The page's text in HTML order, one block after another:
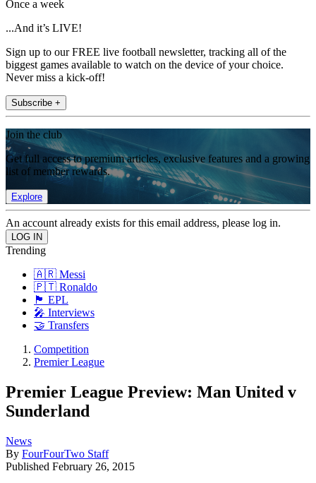
Once a week
...And it’s LIVE!
Sign up to our FREE live football newsletter, tracking all of the
biggest games available to watch on the device of your choice.
Never miss a kick-off!
Subscribe +
Join the club
Get full access to premium articles, exclusive features and a growing
list of member rewards.
Explore
An account already exists for this email address, please log in.
Trending
🇦🇷 Messi
🇵🇹 Ronaldo
🏴󠁧󠁢󠁥󠁮󠁧󠁿 EPL
🎤 Interviews
🤝 Transfers
Competition
Premier League
Premier League Preview: Man United v
Sunderland
News
By FourFourTwo Staff
Published February 26, 2015